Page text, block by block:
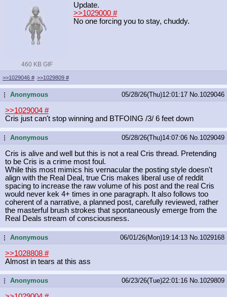
460 KB GIF
Update.
>>1029000 #
No one forcing you to stay, chuddy.
>>1029046 # >>1029809 #
...Anonymous 05/28/26(Thu)12:01:17 No. 1029046
>>1029004 #
Cris just can't stop winning and BTFOING /3/ 6 feet down
...Anonymous 05/28/26(Thu)14:07:06 No. 1029049
Cris is alive and well but this is not a real Cris thread. Pretending
to be Cris is a crime most foul.
While this most mimics his vernacular the posting style doesn't
align with the Real Deal, true Cris makes liberal use of reddit
spacing to increase the raw volume of his post and the real Cris
would never kek 4+ times in one paragraph. It also follows too
coherent of a narrative, a planned post, carefully reviewed, rather
the masterful brush strokes that spontaneously emerge from the
Real Deals stream of consciousness.
...Anonymous 06/01/26(Mon)19:14:13 No. 1029168
>>1028808 #
Almost in tears at this ass
...Anonymous 06/23/26(Tue)22:01:16 No. 1029809